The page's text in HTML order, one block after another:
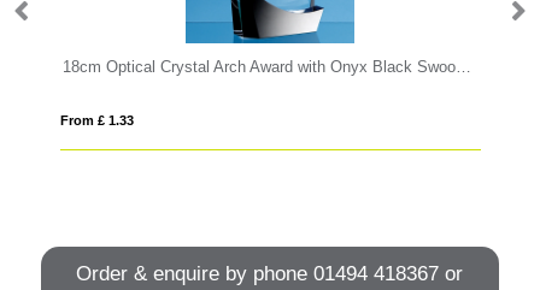
18cm Optical Crystal Arch Award with Onyx Black Swooping Base
From £ 1.33
Order & enquire by phone01494 418367 or